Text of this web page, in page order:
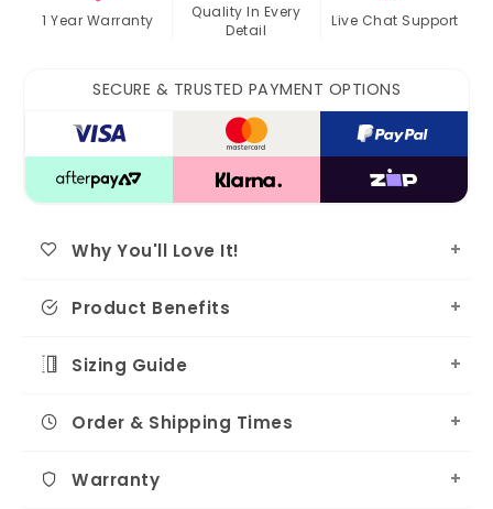
1 Year Warranty Quality In Every
Detail
Live Chat Support
SECURE & TRUSTED PAYMENT OPTIONS
Why You'll Love It!
Product Benefits
Sizing Guide
Order & Shipping Times
Warranty